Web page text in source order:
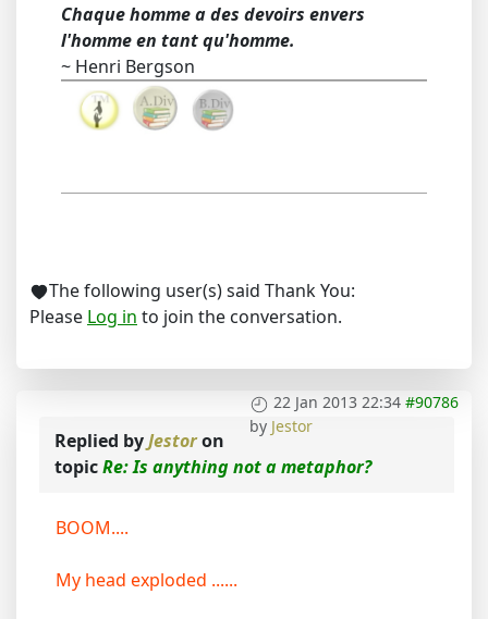
Chaque homme a des devoirs envers
l'homme en tant qu'homme.
~ Henri Bergson
The following user(s) said Thank You:
Please Log in to join the conversation.
22 Jan 2013 22:34 #90786
by Jestor
Replied byJestoron
topicRe: Is anything not a metaphor?
BOOM....
My head exploded ......